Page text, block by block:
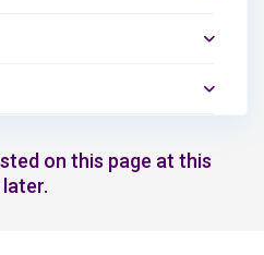
on this page at this